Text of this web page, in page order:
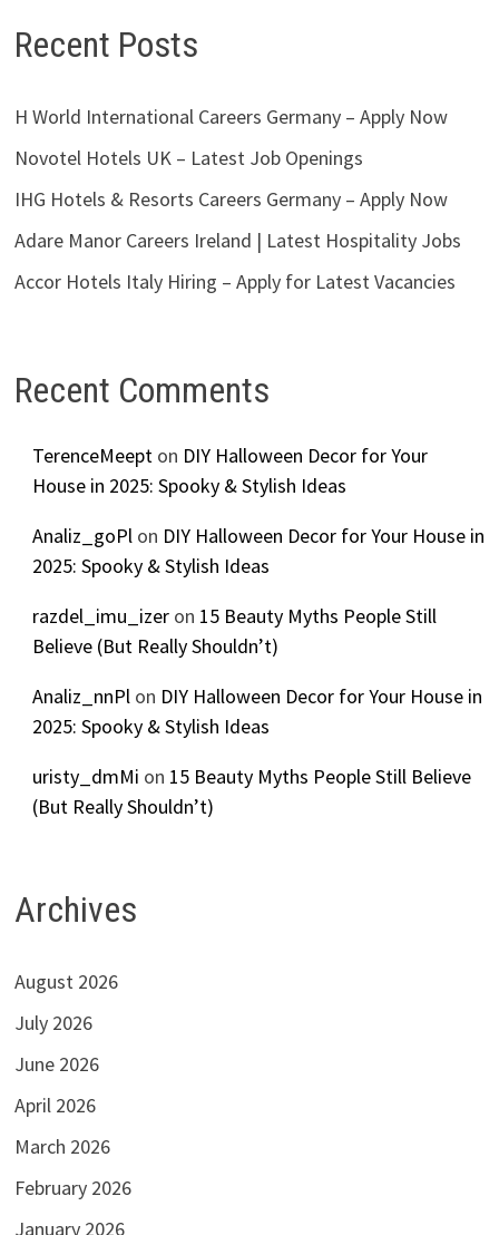
Recent Posts
H World International Careers Germany – Apply Now
Novotel Hotels UK – Latest Job Openings
IHG Hotels & Resorts Careers Germany – Apply Now
Adare Manor Careers Ireland | Latest Hospitality Jobs
Accor Hotels Italy Hiring – Apply for Latest Vacancies
Recent Comments
TerenceMeepton DIY Halloween Decor for Your
House in 2025: Spooky & Stylish Ideas
Analiz_goPlon DIY Halloween Decor for Your House in
2025: Spooky & Stylish Ideas
razdel_imu_izeron 15 Beauty Myths People Still
Believe (But Really Shouldn’t)
Analiz_nnPlon DIY Halloween Decor for Your House in
2025: Spooky & Stylish Ideas
uristy_dmMi on 15 Beauty Myths People Still Believe
(But Really Shouldn’t)
Archives
August 2026
July 2026
June 2026
April 2026
March 2026
February 2026
January 2026